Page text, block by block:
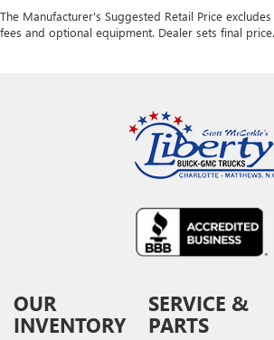
The Manufacturer's Suggested Retail Price
fees and optional equipment. Dealer sets final price.
OUR
INVENTORY
SERVICE &
PARTS